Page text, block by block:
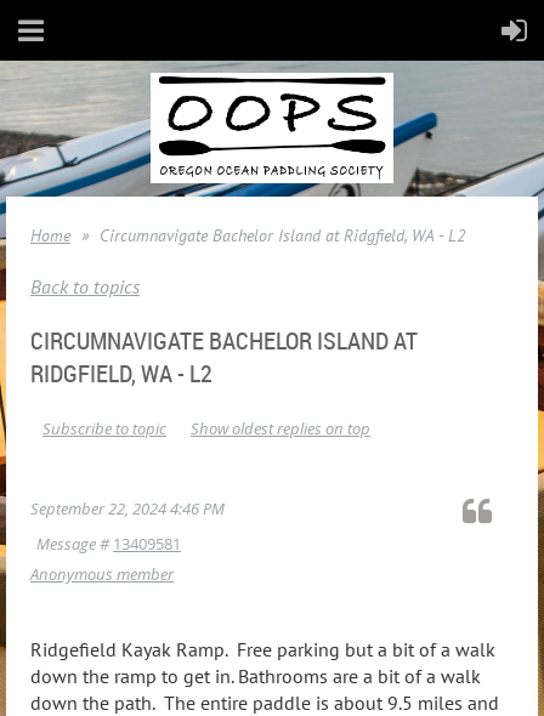
Home Circumnavigate Bachelor Island at Ridgfield, WA - L2
Back to topics
CIRCUMNAVIGATE BACHELOR ISLAND AT
RIDGFIELD, WA - L2
Show oldest replies on top
Subscribe to topic
September 22, 2024 4:46 PM
Message #13409581
Anonymous member
Ridgefield Kayak Ramp. Free parking but a bit of a walk
down the ramp to get in. Bathrooms are a bit of a walk
down the path. The entire paddle is about 9.5 miles and